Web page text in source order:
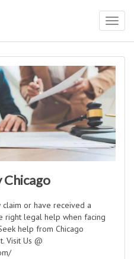
or have received a
right legal help when facing
help from Chicago
Visit Us @